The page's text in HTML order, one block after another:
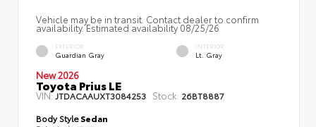
Vehicle may be in transit. Contact dealer to confirm
availability. Estimated availability 08/25/26
EXTERIOR
Guardian Gray
INTERIOR
Lt. Gray
New 2026
Toyota Prius LE
VIN:JTDACAAUXT3084253 Stock: 26BT8887
Body StyleSedan